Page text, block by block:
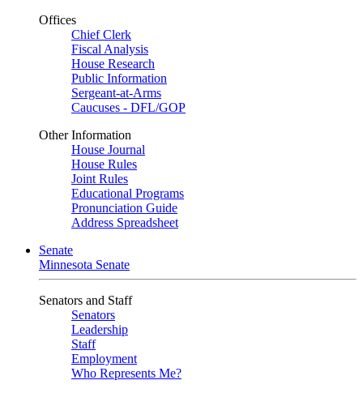
Offices
Chief Clerk
Fiscal Analysis
House Research
Public Information
Sergeant-at-Arms
Caucuses - DFL/GOP
Other Information
House Journal
House Rules
Joint Rules
Educational Programs
Pronunciation Guide
Address Spreadsheet
Senate
Minnesota Senate
Senators and Staff
Senators
Leadership
Staff
Employment
Who Represents Me?